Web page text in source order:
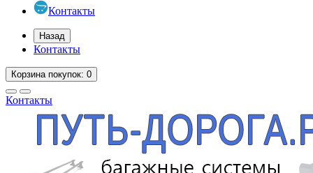
Контакты
Назад
Контакты
Корзинапокупок: 0
Контакты